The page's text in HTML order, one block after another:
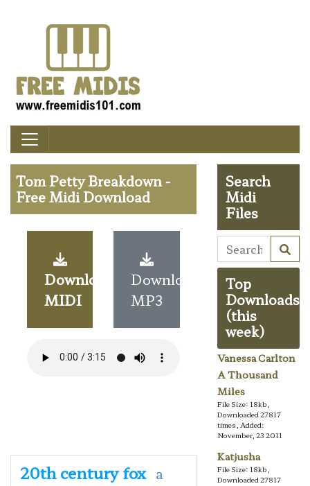
Tom Petty Breakdown -
Free Midi Download
Download
MIDI
Download
MP3
20th century fox a
Search
Midi
Files
Top
Downloads
(this
week)
Vanessa Carlton
A Thousand
Miles
File Size: 18kb,
Downloaded 27817
times, Added:
November, 23 2011
Katjusha
File Size: 18kb,
Downloaded 27817